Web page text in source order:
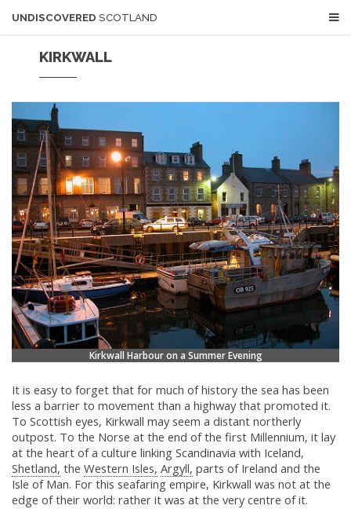
UNDISCOVERED SCOTLAND
KIRKWALL
Kirkwall Harbour on a Summer Evening
It is easy to forget that for much of history the sea has been
less a barrier to movement than a highway that promoted it.
To Scottish eyes, Kirkwall may seem a distant northerly
outpost. To the Norse at the end of the first Millennium, it lay
at the heart of a culture linking Scandinavia with Iceland,
Shetland, the Western Isles, Argyll, parts of Ireland and the
Isle of Man. For this seafaring empire, Kirkwall was not at the
edge of their world: rather it was at the very centre of it.